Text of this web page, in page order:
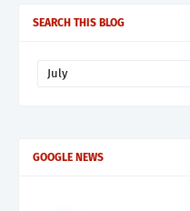
SEARCH THIS BLOG
GOOGLE NEWS